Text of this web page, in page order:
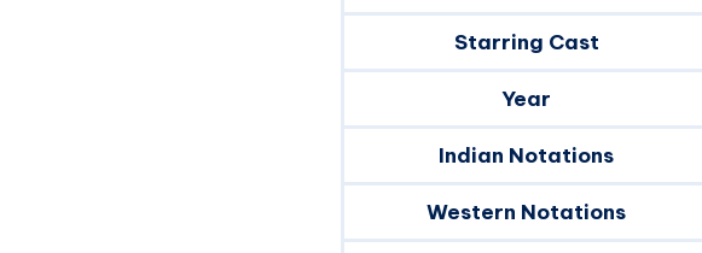
Starring Cast
Year
Indian Notations
Western Notations